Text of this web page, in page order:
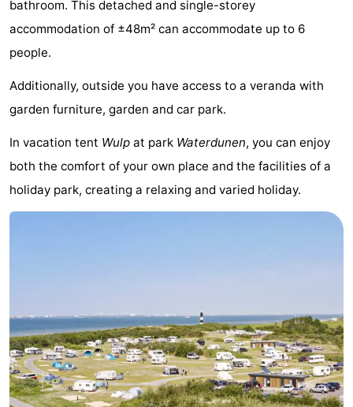
Resort
Bad
De
-
Cadzand
Hoogduin
-
Noordzee
Résidence
Cadzand-
-
Resort
Nieuwvliet-
-
Schoneveld
-
Nieuwvliet-
Bad
Zeebad
-
Zonneweelde
-
Zwinhoeve
Hotels
bathroom. This detached and single-storey
accommodation of ±48m² can accommodate up to 6
people.
Additionally, outside you have access to a veranda with
garden furniture, garden and car park.
In vacation tent Wulp at park Waterdunen, you can enjoy
both the comfort of your own place and the facilities of a
holiday park, creating a relaxing and varied holiday.